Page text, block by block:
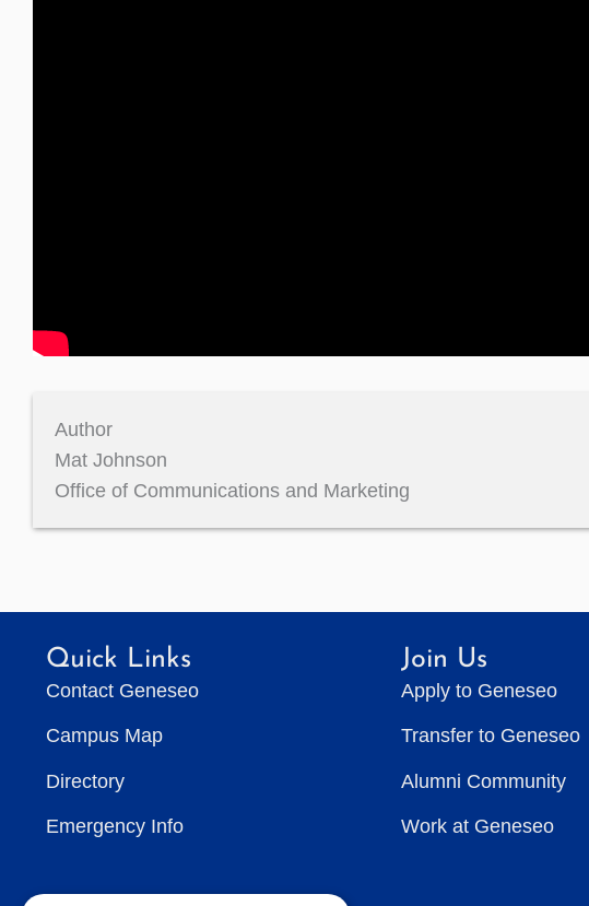
Author
Mat Johnson
Office of Communications and Marketing
Quick Links
Contact Geneseo
Campus Map
Directory
Emergency Info
Join Us
Apply to Geneseo
Transfer to Geneseo
Alumni Community
Work at Geneseo